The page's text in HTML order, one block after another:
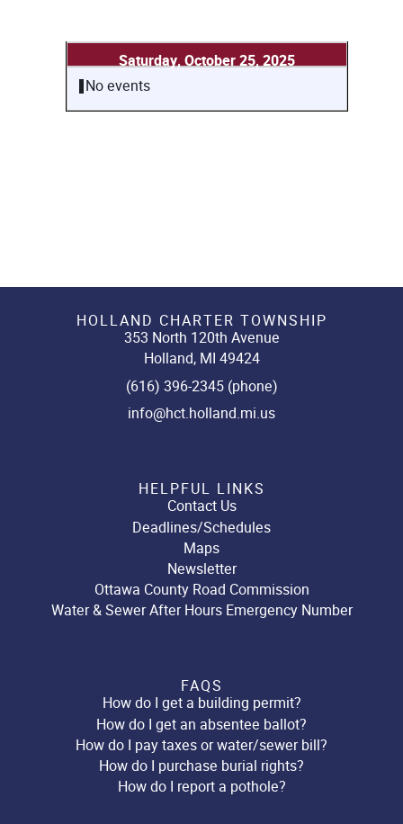
Saturday, October 25, 2025
No events
HOLLAND CHARTER TOWNSHIP
353 North 120th Avenue
Holland, MI 49424
(616) 396-2345 (phone)
info@hct.holland.mi.us
HELPFUL LINKS
Contact Us
Deadlines/Schedules
Maps
Newsletter
Ottawa County Road Commission
Water & Sewer After Hours Emergency Number
FAQS
How do I get a building permit?
How do I get an absentee ballot?
How do I pay taxes or water/sewer bill?
How do I purchase burial rights?
How do I report a pothole?